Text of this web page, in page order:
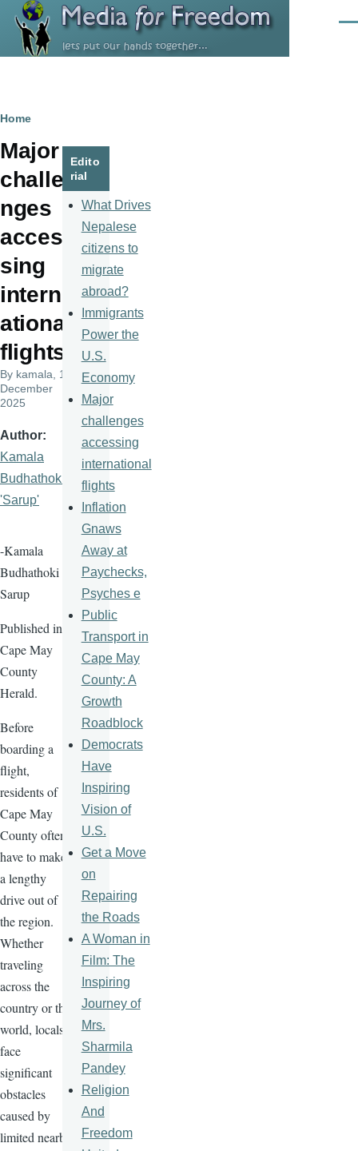
Skip to main content
Breadcrumb
Home
Major
challe
nges
acces
sing
intern
ational
flights
By kamala , 10
December
2025
Author
Kamala
Budhathoki
'Sarup'
-Kamala
Budhathoki
Sarup
Published in
Cape May
County
Herald.
Before
boarding a
flight,
residents of
Cape May
County often
have to make
a lengthy
drive out of
the region.
Whether
traveling
across the
country or the
world, locals
face
significant
obstacles
caused by
limited nearby
Edito
rial
What Drives
Nepalese
citizens to
migrate
abroad?
Immigrants
Power the
U.S.
Economy
Major
challenges
accessing
international
flights
Inflation
Gnaws
Away at
Paychecks,
Psyches e
Public
Transport in
Cape May
County: A
Growth
Roadblock
Democrats
Have
Inspiring
Vision of
U.S.
Get a Move
on
Repairing
the Roads
A Woman in
Film: The
Inspiring
Journey of
Mrs.
Sharmila
Pandey
Religion
And
Freedom